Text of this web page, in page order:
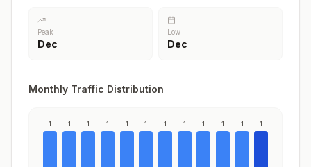
Peak
Dec
Low
Dec
Monthly Traffic Distribution
1 1 1 1 1 1 1 1 1 1 1 1